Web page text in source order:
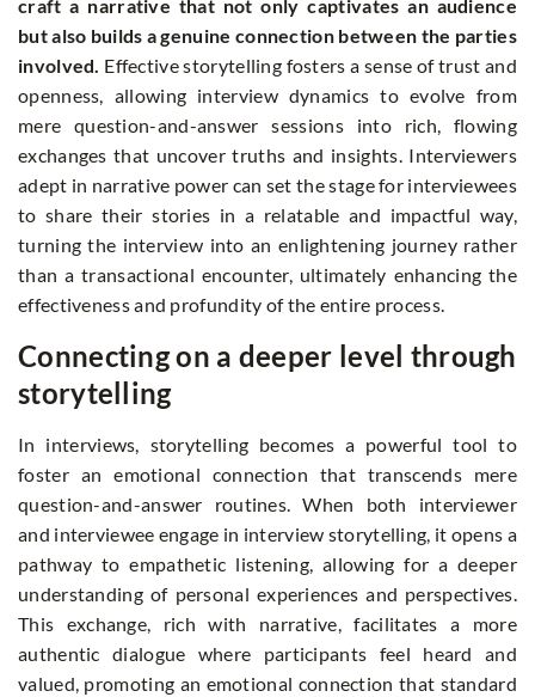
craft a narrative that not only captivates an audience
but also builds a genuine connection between the parties
involved. Effective storytelling fosters a sense of trust and
openness, allowing interview dynamics to evolve from
mere question-and-answer sessions into rich, flowing
exchanges that uncover truths and insights. Interviewers
adept in narrative power can set the stage for interviewees
to share their stories in a relatable and impactful way,
turning the interview into an enlightening journey rather
than a transactional encounter, ultimately enhancing the
effectiveness and profundity of the entire process.
Connecting on a deeper level through
storytelling
In interviews, storytelling becomes a powerful tool to
foster an emotional connection that transcends mere
question-and-answer routines. When both interviewer
and interviewee engage in interview storytelling, it opens a
pathway to empathetic listening, allowing for a deeper
understanding of personal experiences and perspectives.
This exchange, rich with narrative, facilitates a more
authentic dialogue where participants feel heard and
valued, promoting an emotional connection that standard